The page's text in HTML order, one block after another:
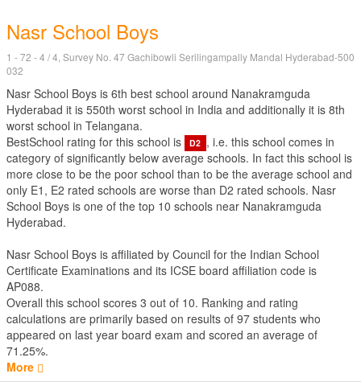
Nasr School Boys
1 - 72 - 4 / 4, Survey No. 47 Gachibowli Serilingampally Mandal Hyderabad-500
032
Nasr School Boys is 6th best school around Nanakramguda
Hyderabad it is 550th worst school in India and additionally it is 8th
worst school in Telangana.
BestSchool rating for this school is
D2 , i.e. this school comes in
category of significantly below average schools. In fact this school is
more close to be the poor school than to be the average school and
only E1, E2 rated schools are worse than D2 rated schools. Nasr
School Boys is one of the top 10 schools near Nanakramguda
Hyderabad.
Nasr School Boys is affiliated by Council for the Indian School
Certificate Examinations and its ICSE board affiliation code is
AP088.
Overall this school scores 3 out of 10. Ranking and rating
calculations are primarily based on results of 97 students who
appeared on last year board exam and scored an average of
71.25%.
More